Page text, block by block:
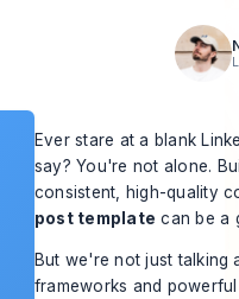
Ever stare at a blank
say? You're not alone.
consistent, high-quality
post template can be a
But we're not just talking
frameworks and